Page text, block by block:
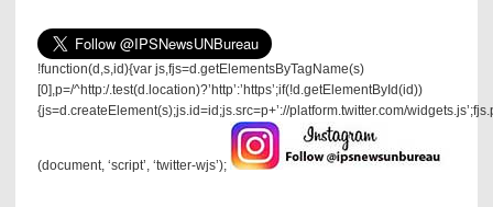
!function(d,s,id){var js,fjs=d.getElementsByTagName(s)
[0],p=/^http:/.test(d.location)?’http’:’https’;if(!d.getElementById(id))
{js=d.createElement(s);js.id=id;js.src=p+’://platform.twitter.com/
(document, ‘script’, ‘twitter-wjs’);